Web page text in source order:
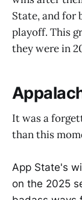
State, and for
playoff. This
they were in
It was a
than this
App State's
on the 2025